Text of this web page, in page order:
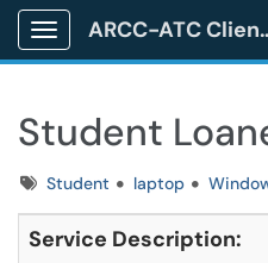
Show Applications Menu
ARCC-
Student
TagsStudent laptop
Service Description: